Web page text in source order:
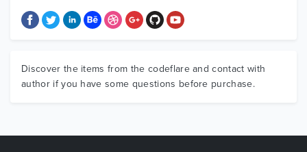
Discover the items from the codeflare and contact with
author if you have some questions before purchase.